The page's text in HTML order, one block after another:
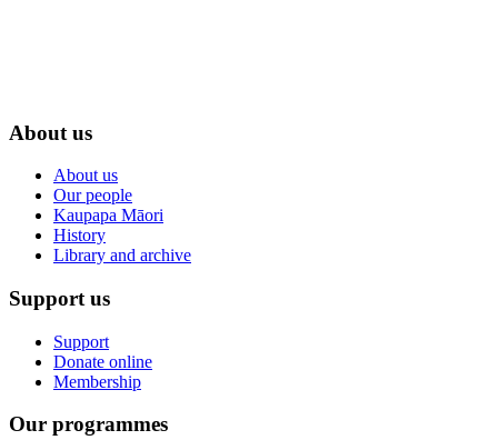
About us
About us
Our people
Kaupapa Māori
History
Library and archive
Support us
Support
Donate online
Membership
Our programmes